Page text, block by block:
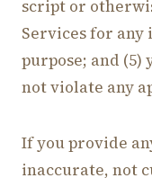
script or
Services for
purpose; and (5)
not violate any
If you provide
inaccurate, not